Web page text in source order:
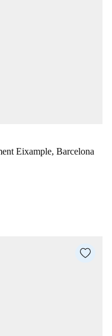
Eixample, Barcelona